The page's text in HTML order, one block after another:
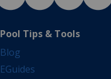
Pool Tips & Tools
Blog
EGuides